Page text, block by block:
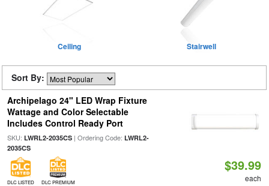
Ceiling Stairwell
Sort By:
Archipelago 24" LED Wrap Fixture
Wattage and Color Selectable
Includes Control Ready Port
SKU: LWRL2-2035CS| Ordering Code: LWRL2-
2035CS
DLC LISTED DLC PREMIUM
$39.99
each